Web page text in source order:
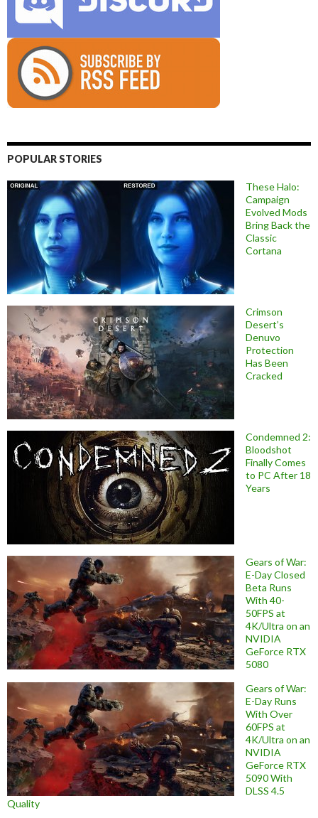
POPULAR STORIES
These Halo:
Campaign
Evolved Mods
Bring Back the
Classic
Cortana
Crimson
Desert’s
Denuvo
Protection
Has Been
Cracked
Condemned 2:
Bloodshot
Finally Comes
to PC After 18
Years
Gears of War:
E-Day Closed
Beta Runs
With 40-
50FPS at
4K/Ultra on an
NVIDIA
GeForce RTX
5080
Gears of War:
E-Day Runs
With Over
60FPS at
4K/Ultra on an
NVIDIA
GeForce RTX
5090 With
DLSS 4.5
Quality